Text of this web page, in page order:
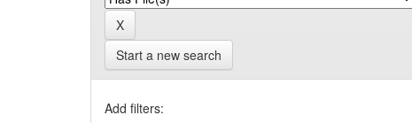
Start a new search
Add filters: